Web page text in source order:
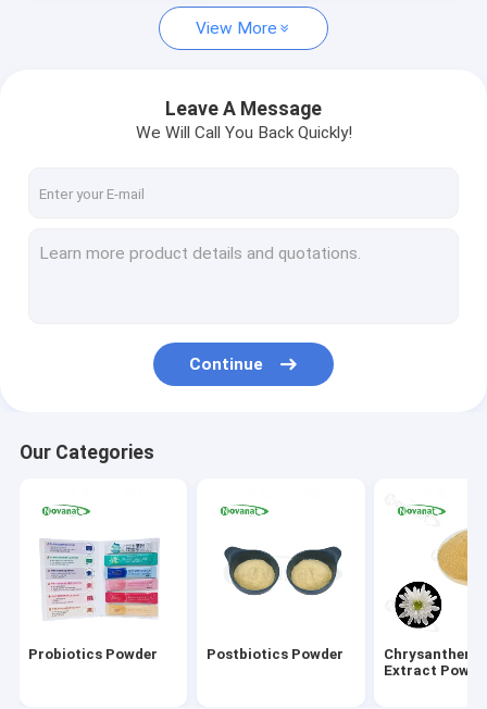
Probiotics Powder
Chrysanthemum Extract Powder
Green Tea L-Theanine
Goji Berry Extract Powder
Instant Tea Extract Powder
Fruit Vegetable Powder
View More
Leave A Message
We Will Call You Back Quickly!
Continue
Our Categories
Probiotics Powder Postbiotics Powder
Extract